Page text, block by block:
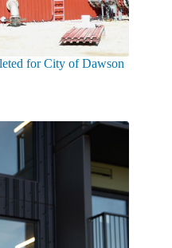
for City of Dawson